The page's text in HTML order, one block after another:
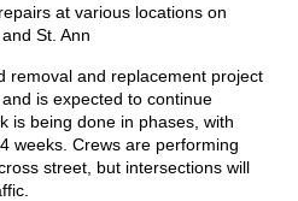
at various locations on
St. Ann
removal and replacement project
is expected to continue
is being done in phases, with
weeks. Crews are performing
street, but intersections will